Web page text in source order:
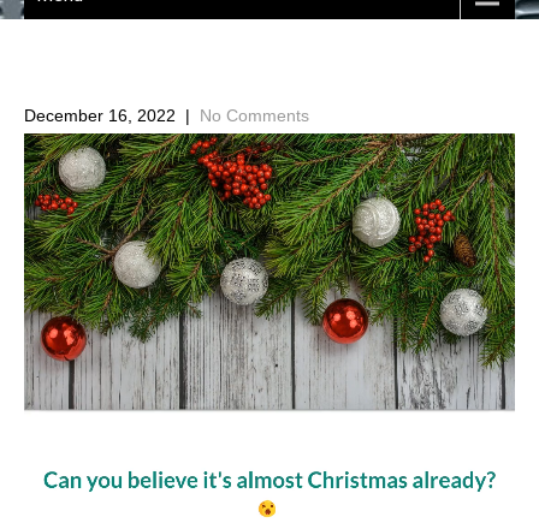
December 16, 2022 | No Comments